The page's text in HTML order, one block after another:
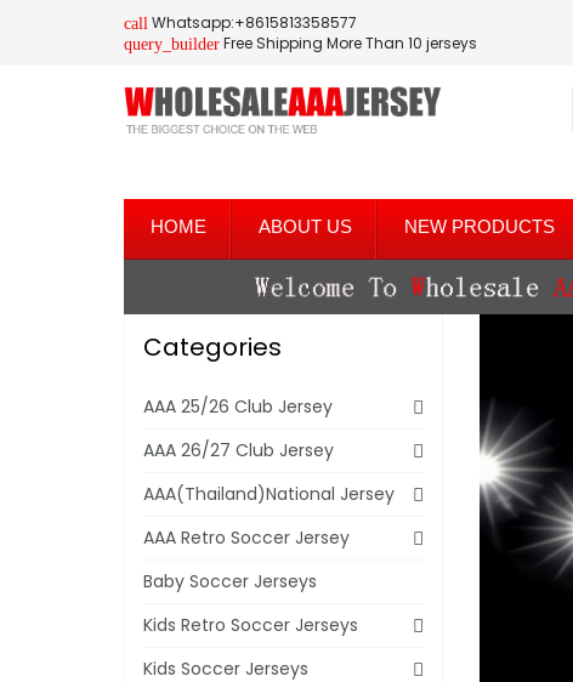
call Whatsapp:+8615813358577
query_builder Free Shipping More Than 10 jerseys
HOME ABOUT US NEW PRODUCTS
Categories
AAA 25/26 Club Jersey
AAA 26/27 Club Jersey
AAA(Thailand)National Jersey
AAA Retro Soccer Jersey
Baby Soccer Jerseys
Kids Retro Soccer Jerseys
Kids Soccer Jerseys